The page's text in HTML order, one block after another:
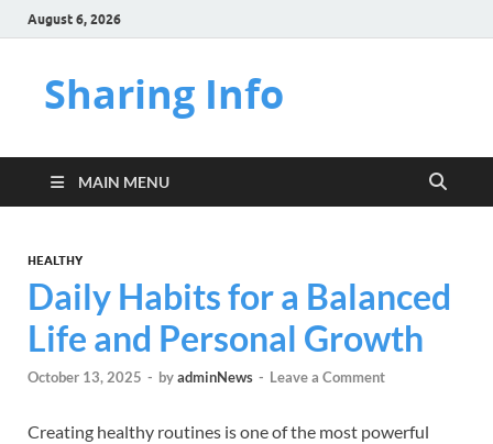
August 6, 2026
Sharing Info
MAIN MENU
HEALTHY
Daily Habits for a Balanced
Life and Personal Growth
October 13, 2025 - byadminNews - Leave a Comment
Creating healthy routines is one of the most powerful